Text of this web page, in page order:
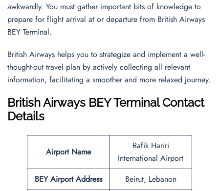
awkwardly. You must gather important bits of knowledge to
prepare for flight arrival at or departure from British Airways
BEY Terminal.
British Airways helps you to strategize and implement a well-
thought-out travel plan by actively collecting all relevant
information, facilitating a smoother and more relaxed journey.
British Airways BEY Terminal Contact
Details
Airport Name
Rafik Hariri
International Airport
BEYAirport Address
Beirut, Lebanon